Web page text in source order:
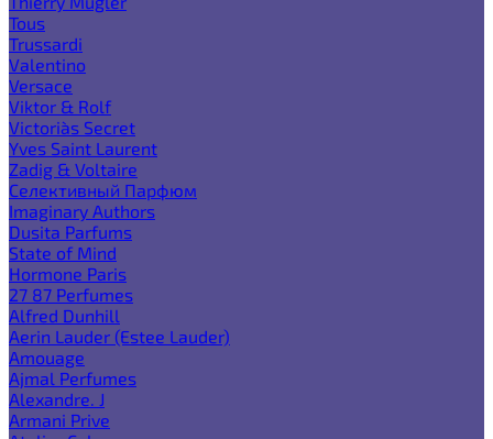
Tous
Trussardi
Valentino
Versace
Viktor & Rolf
Victoria`s Secret
Yves Saint Laurent
Zadig & Voltaire
Селективный Парфюм
Imaginary Authors
Dusita Parfums
State of Mind
Hormone Paris
27 87 Perfumes
Alfred Dunhill
Aerin Lauder (Estee Lauder)
Amouage
Ajmal Perfumes
Alexandre. J
Armani Prive